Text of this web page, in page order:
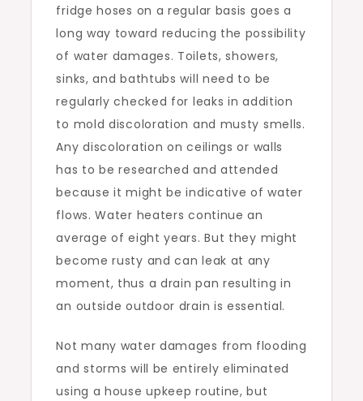
fridge hoses on a regular basis goes a
long way toward reducing the possibility
of water damages. Toilets, showers,
sinks, and bathtubs will need to be
regularly checked for leaks in addition
to mold discoloration and musty smells.
Any discoloration on ceilings or walls
has to be researched and attended
because it might be indicative of water
flows. Water heaters continue an
average of eight years. But they might
become rusty and can leak at any
moment, thus a drain pan resulting in
an outside outdoor drain is essential.
Not many water damages from flooding
and storms will be entirely eliminated
using a house upkeep routine, but